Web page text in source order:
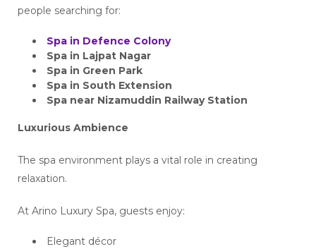
people searching for:
Spa in Defence Colony
Spa in Lajpat Nagar
Spa in Green Park
Spa in South Extension
Spa near Nizamuddin Railway Station
Luxurious Ambience
The spa environment plays a vital role in creating
relaxation.
At Arino Luxury Spa, guests enjoy:
Elegant décor